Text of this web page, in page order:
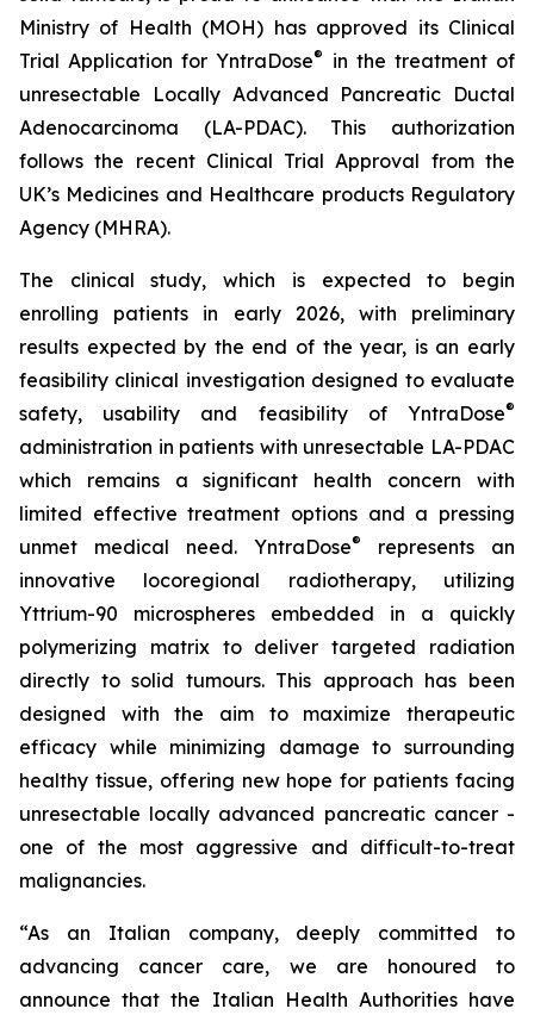
Ministry of Health (MOH) has approved its Clinical
Trial Application for YntraDose®
in the treatment of
unresectable Locally Advanced Pancreatic Ductal
Adenocarcinoma (LA-PDAC). This authorization
follows the recent Clinical Trial Approval from the
UK’s Medicines and Healthcare products Regulatory
Agency (MHRA).
The clinical study, which is expected to begin
enrolling patients in early 2026, with preliminary
results expected by the end of the year, is an early
feasibility clinical investigation designed to evaluate
safety, usability and feasibility of YntraDose®
administration in patients with unresectable LA-PDAC
which remains a significant health concern with
limited effective treatment options and a pressing
unmet medical need. YntraDose®
represents an
innovative locoregional radiotherapy, utilizing
Yttrium-90 microspheres embedded in a quickly
polymerizing matrix to deliver targeted radiation
directly to solid tumours. This approach has been
designed with the aim to maximize therapeutic
efficacy while minimizing damage to surrounding
healthy tissue, offering new hope for patients facing
unresectable locally advanced pancreatic cancer -
one of the most aggressive and difficult-to-treat
malignancies.
“As an Italian company, deeply committed to
advancing cancer care, we are honoured to
announce that the Italian Health Authorities have